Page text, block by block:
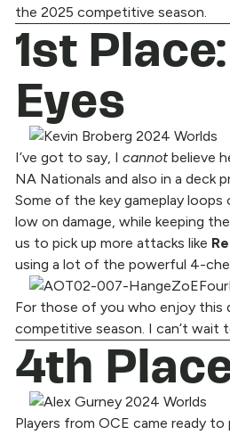
the 2025 competitive season.
1st
Eyes
I’ve got to say, I cannot believe
NA Nationals and also in a deck
Some of the key gameplay
low on damage, while keeping
us to pick up more attacks like
using a lot of the powerful 4-
For those of you who enjoy this
competitive season. I can’t wait
4th
Players from OCE came ready